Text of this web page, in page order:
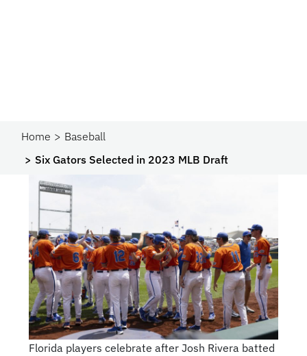
Home
Baseball
Six Gators Selected in 2023 MLB Draft
Florida players celebrate after Josh Rivera batted